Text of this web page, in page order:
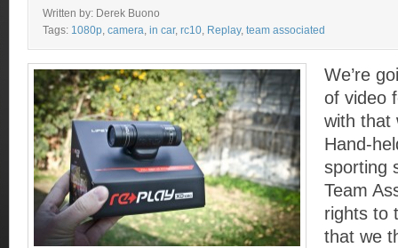
Written by: Derek Buono
Tags: 1080p camera in car, rc10 Replay, team associated
We’re
of video
with that
Hand-
sporting
Team
rights to
that we